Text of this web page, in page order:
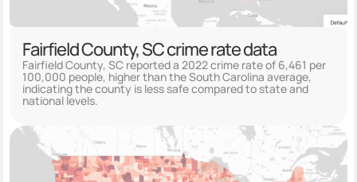
Fairfield County, SC crime rate data
Fairfield County, SC reported a 2022 crime rate of 6,461 per
100,000 people, higher than the South Carolina average,
indicating the county is less safe compared to state and
national levels.